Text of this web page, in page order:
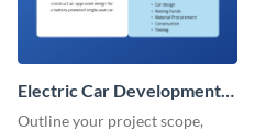
Electric Car Development
Project Charter
Outline your project scope,